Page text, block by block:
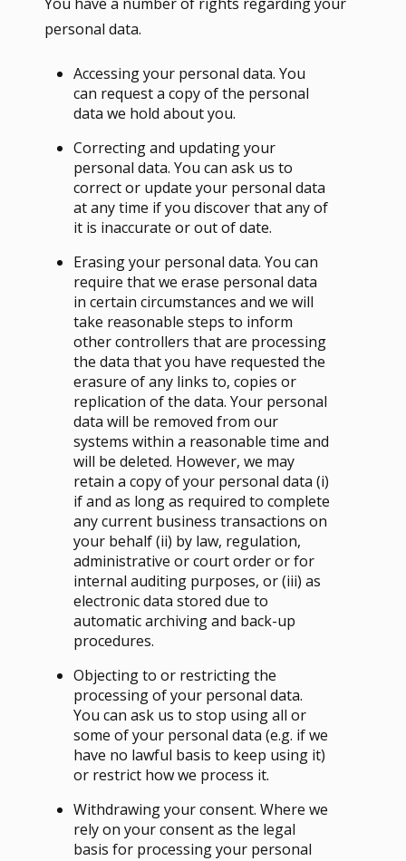
personal data.
Accessing your personal data. You
can request a copy of the personal
data we hold about you.
Correcting and updating your
personal data. You can ask us to
correct or update your personal data
at any time if you discover that any of
it is inaccurate or out of date.
Erasing your personal data. You can
require that we erase personal data
in certain circumstances and we will
take reasonable steps to inform
other controllers that are processing
the data that you have requested the
erasure of any links to, copies or
replication of the data. Your personal
data will be removed from our
systems within a reasonable time and
will be deleted. However, we may
retain a copy of your personal data (i)
if and as long as required to complete
any current business transactions on
your behalf (ii) by law, regulation,
administrative or court order or for
internal auditing purposes, or (iii) as
electronic data stored due to
automatic archiving and back-up
procedures.
Objecting to or restricting the
processing of your personal data.
You can ask us to stop using all or
some of your personal data (e.g. if we
have no lawful basis to keep using it)
or restrict how we process it.
Withdrawing your consent. Where we
rely on your consent as the legal
basis for processing your personal